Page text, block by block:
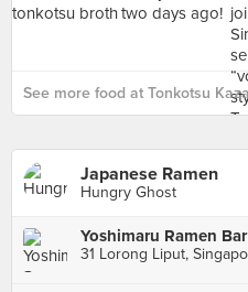
See more food at Tonkotsu
Japanese Ramen
Hungry Ghost
Yoshimaru Ramen Bar
31 Lorong Liput,